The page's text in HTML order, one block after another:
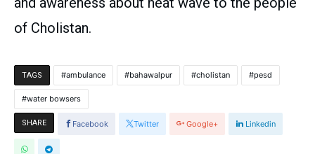
of Cholistan.
TAGS ambulance bahawalpur cholistan pesd
water bowsers
SHARE Facebook Twitter Google+ Linkedin